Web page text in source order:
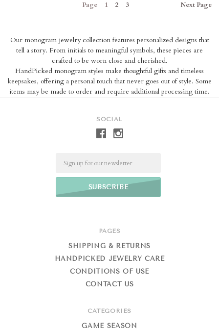
Page 1 2 3 NextPage
Our monogram jewelry collection features personalized designs that
tell a story. From initials to meaningful symbols, these pieces are
crafted to be worn close and cherished.
HandPicked monogram styles make thoughtful gifts and timeless
keepsakes, offering a personal touch that never goes out of style. Some
items may be made to order and require additional processing time.
SOCIAL
PAGES
SHIPPING & RETURNS
HANDPICKED JEWELRY CARE
CONDITIONS OF USE
CONTACT US
CATEGORIES
GAME SEASON